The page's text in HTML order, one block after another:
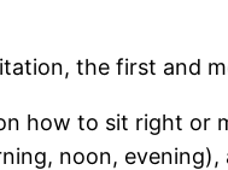
the first and
how to sit right or
noon,